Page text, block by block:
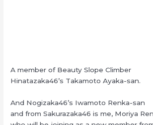
A member of Beauty Slope Climber
Hinatazaka46’s Takamoto Ayaka-san.
And Nogizaka46’s Iwamoto Renka-san
and from Sakurazaka46 is me, Moriya